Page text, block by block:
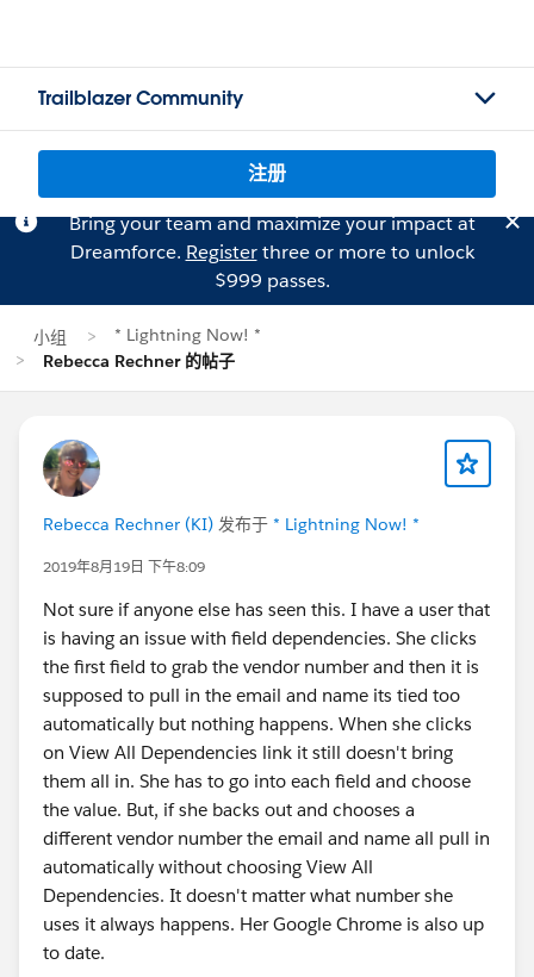
Trailblazer Community
注册
Bring your team and maximize your impact at
Dreamforce. Registerthree or more to unlock
$999 passes.
小组
* Lightning Now! *
Rebecca Rechner 的帖子
Rebecca Rechner (KI) 发布于 * Lightning Now! *
2019年8月19日 下午8:09
Not sure if anyone else has seen this. I have a user that
is having an issue with field dependencies. She clicks
the first field to grab the vendor number and then it is
supposed to pull in the email and name its tied too
automatically but nothing happens. When she clicks
on View All Dependencies link it still doesn't bring
them all in. She has to go into each field and choose
the value. But, if she backs out and chooses a
different vendor number the email and name all pull in
automatically without choosing View All
Dependencies. It doesn't matter what number she
uses it always happens. Her Google Chrome is also up
to date.